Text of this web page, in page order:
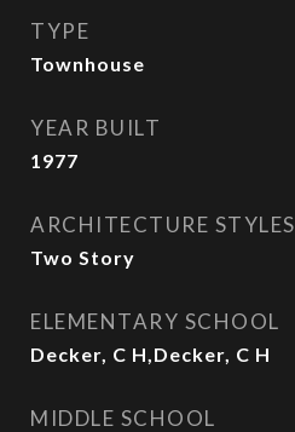
TYPE
Townhouse
YEAR BUILT
1977
ARCHITECTURE STYLES
Two Story
ELEMENTARY SCHOOL
Decker, C H,Decker, C H
MIDDLE SCHOOL